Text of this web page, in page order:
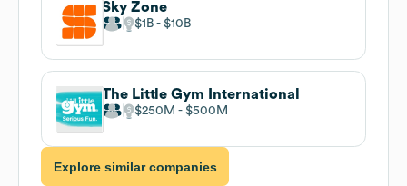
Sky Zone
$1B $10B
The Little Gym International
$250M $500M
Explore similar companies